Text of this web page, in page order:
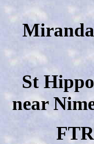
St
near